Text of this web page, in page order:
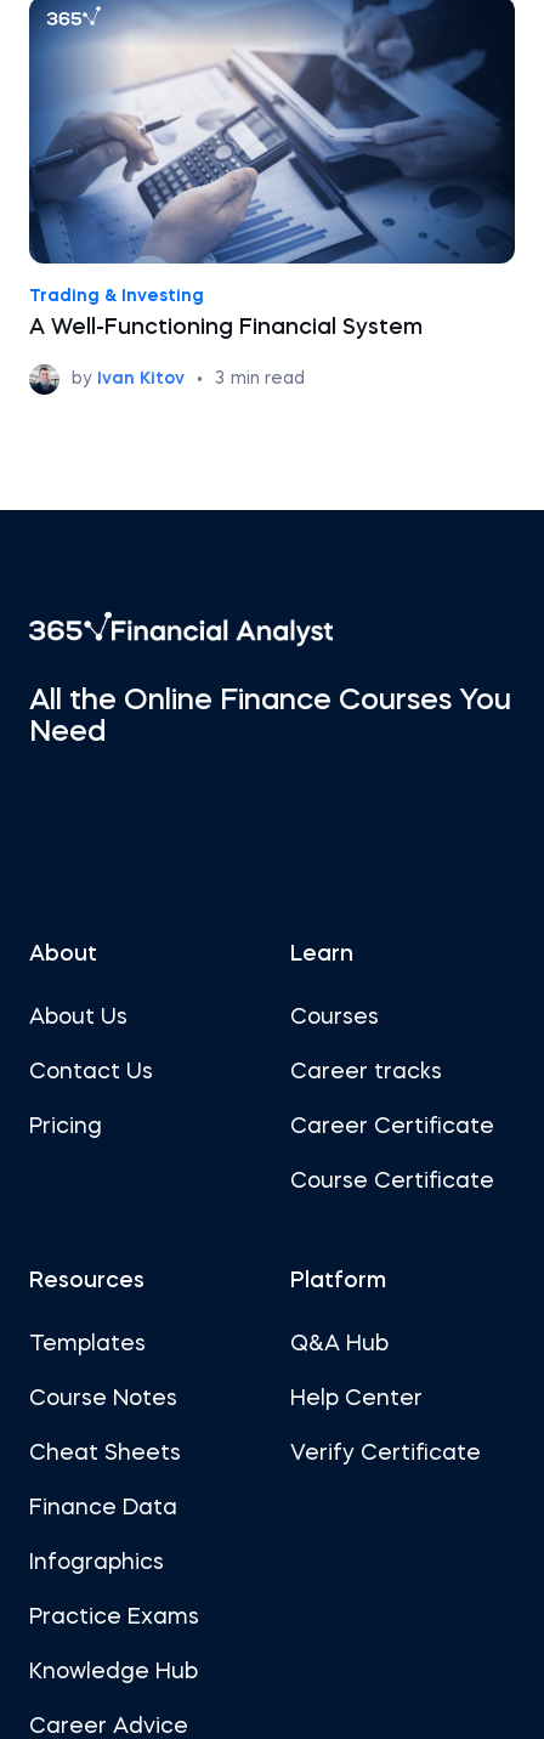
Trading & Investing
A Well-Functioning Financial System
by Ivan Kitov • 3 min read
All the Online Finance Courses You
Need
About
About Us
Contact Us
Pricing
Learn
Courses
Career tracks
Career Certificate
Course Certificate
Resources
Templates
Course Notes
Cheat Sheets
Finance Data
Infographics
Practice Exams
Knowledge Hub
Career Advice
Platform
Q&A Hub
Help Center
Verify Certificate